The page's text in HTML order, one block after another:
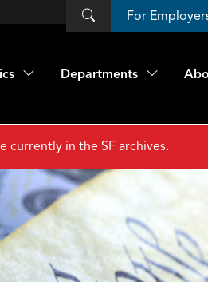
For
Departments
currently in the SF archives.